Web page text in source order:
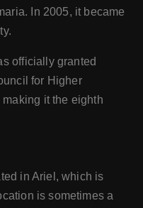
In 2005, it became
officially granted
for Higher
it the eighth
in Ariel, which is
is sometimes a